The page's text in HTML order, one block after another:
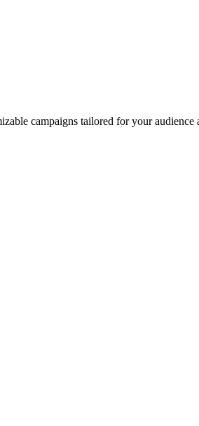
campaigns tailored for your audience